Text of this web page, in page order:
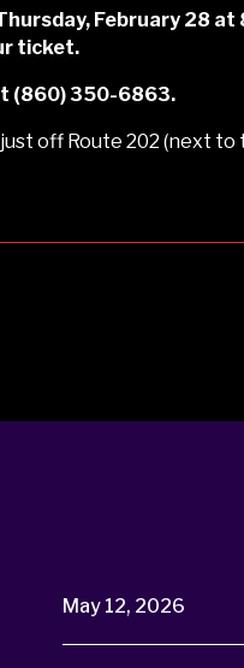
February 28 at
ticket.
(860) 350-6863.
off Route 202 (next to
May 12, 2026